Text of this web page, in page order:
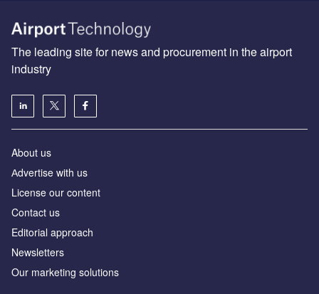
The leading site for news and procurement in the airport
industry
About us
Аdvertise with us
License our content
Contact us
Editorial approach
Newsletters
Our marketing solutions